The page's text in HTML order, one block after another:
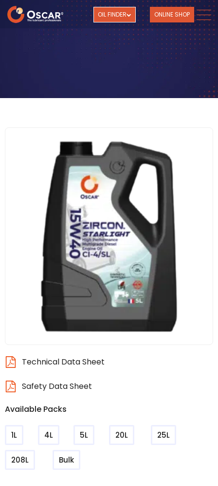
OIL FINDER ONLINE SHOP
Technical Data Sheet
Safety Data Sheet
Available Packs
1L 4L 5L 20L 25L
208L Bulk